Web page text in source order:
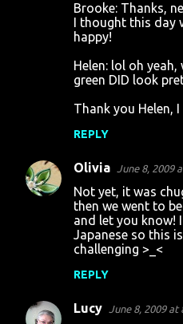
Brooke: Thanks,
I thought this day
happy!
Helen: lol oh
green DID look
Thank you Helen,
REPLY
Olivia June 8, 2009
Not yet, it was
then we went to
and let you know!
Japanese so this
challenging >_<
REPLY
Lucy June 8, 2009 at